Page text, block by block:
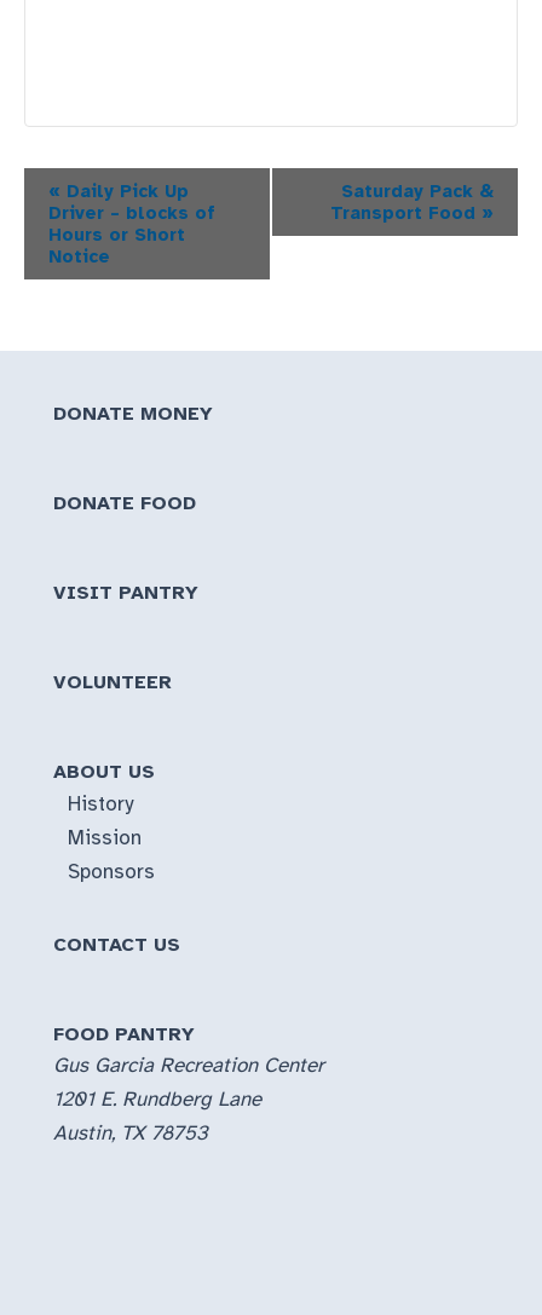
Event
Navigation
« Daily Pick Up
Driver – blocks of
Hours or Short
Notice
Saturday Pack &
Transport Food »
DONATE MONEY
DONATE FOOD
VISIT PANTRY
VOLUNTEER
ABOUT US
History
Mission
Sponsors
CONTACT US
FOOD PANTRY
Gus Garcia Recreation Center
1201 E. Rundberg Lane
Austin, TX 78753